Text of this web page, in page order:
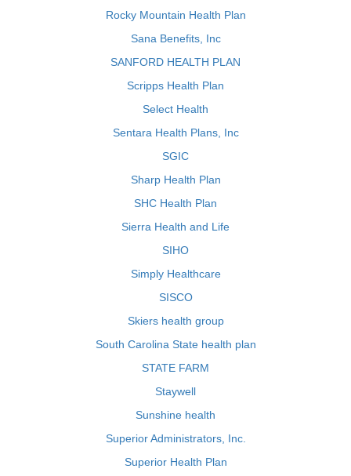
Rocky Mountain Health Plan
Sana Benefits, Inc
SANFORD HEALTH PLAN
Scripps Health Plan
Select Health
Sentara Health Plans, Inc
SGIC
Sharp Health Plan
SHC Health Plan
Sierra Health and Life
SIHO
Simply Healthcare
SISCO
Skiers health group
South Carolina State health plan
STATE FARM
Staywell
Sunshine health
Superior Administrators, Inc.
Superior Health Plan